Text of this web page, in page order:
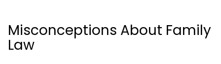
Misconceptions About Family
Law